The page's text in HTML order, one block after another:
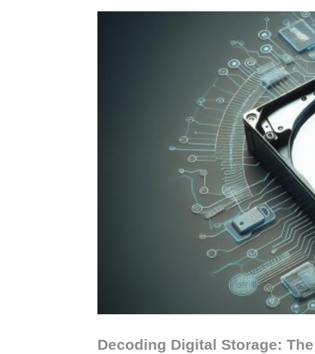
Decoding Digital Storage: